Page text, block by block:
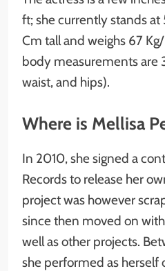
ft; she currently stands at
Cm tall and weighs 67
body measurements are
waist, and hips).
Where is Mellisa
In 2010, she signed a
Records to release her
project was however
since then moved on
well as other projects.
she performed as herself